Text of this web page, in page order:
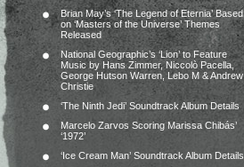
Brian May’s ‘The Legend of Eternia’ Based
on ‘Masters of the Universe’ Themes
Released
National Geographic’s ‘Lion’ to Feature
Music by Hans Zimmer, Niccolò Pacella,
George Hutson Warren, Lebo M & Andrew
Christie
‘The Ninth Jedi’ Soundtrack Album Details
Marcelo Zarvos Scoring Marissa Chibás’
‘1972’
‘Ice Cream Man’ Soundtrack Album Details